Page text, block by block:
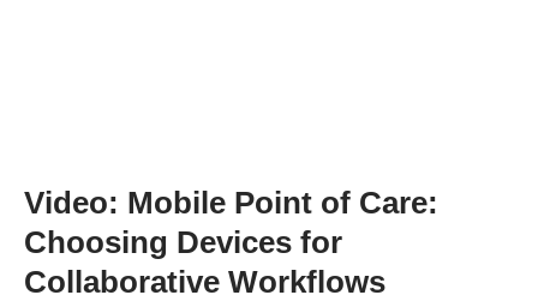
Video: Mobile Point of Care:
Choosing Devices for
Collaborative Workflows